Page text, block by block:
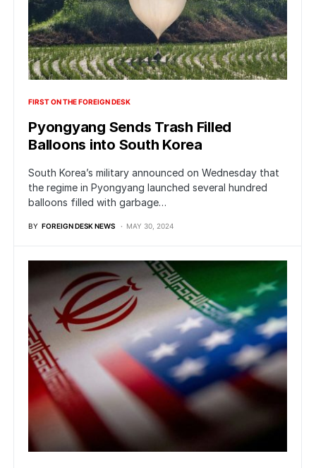
FIRST ON THE FOREIGN DESK
Pyongyang Sends Trash Filled
Balloons into South Korea
South Korea’s military announced on Wednesday that
the regime in Pyongyang launched several hundred
balloons filled with garbage…
BY FOREIGN DESK NEWS MAY 30, 2024